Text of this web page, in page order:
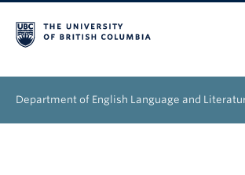
Department of English Language and